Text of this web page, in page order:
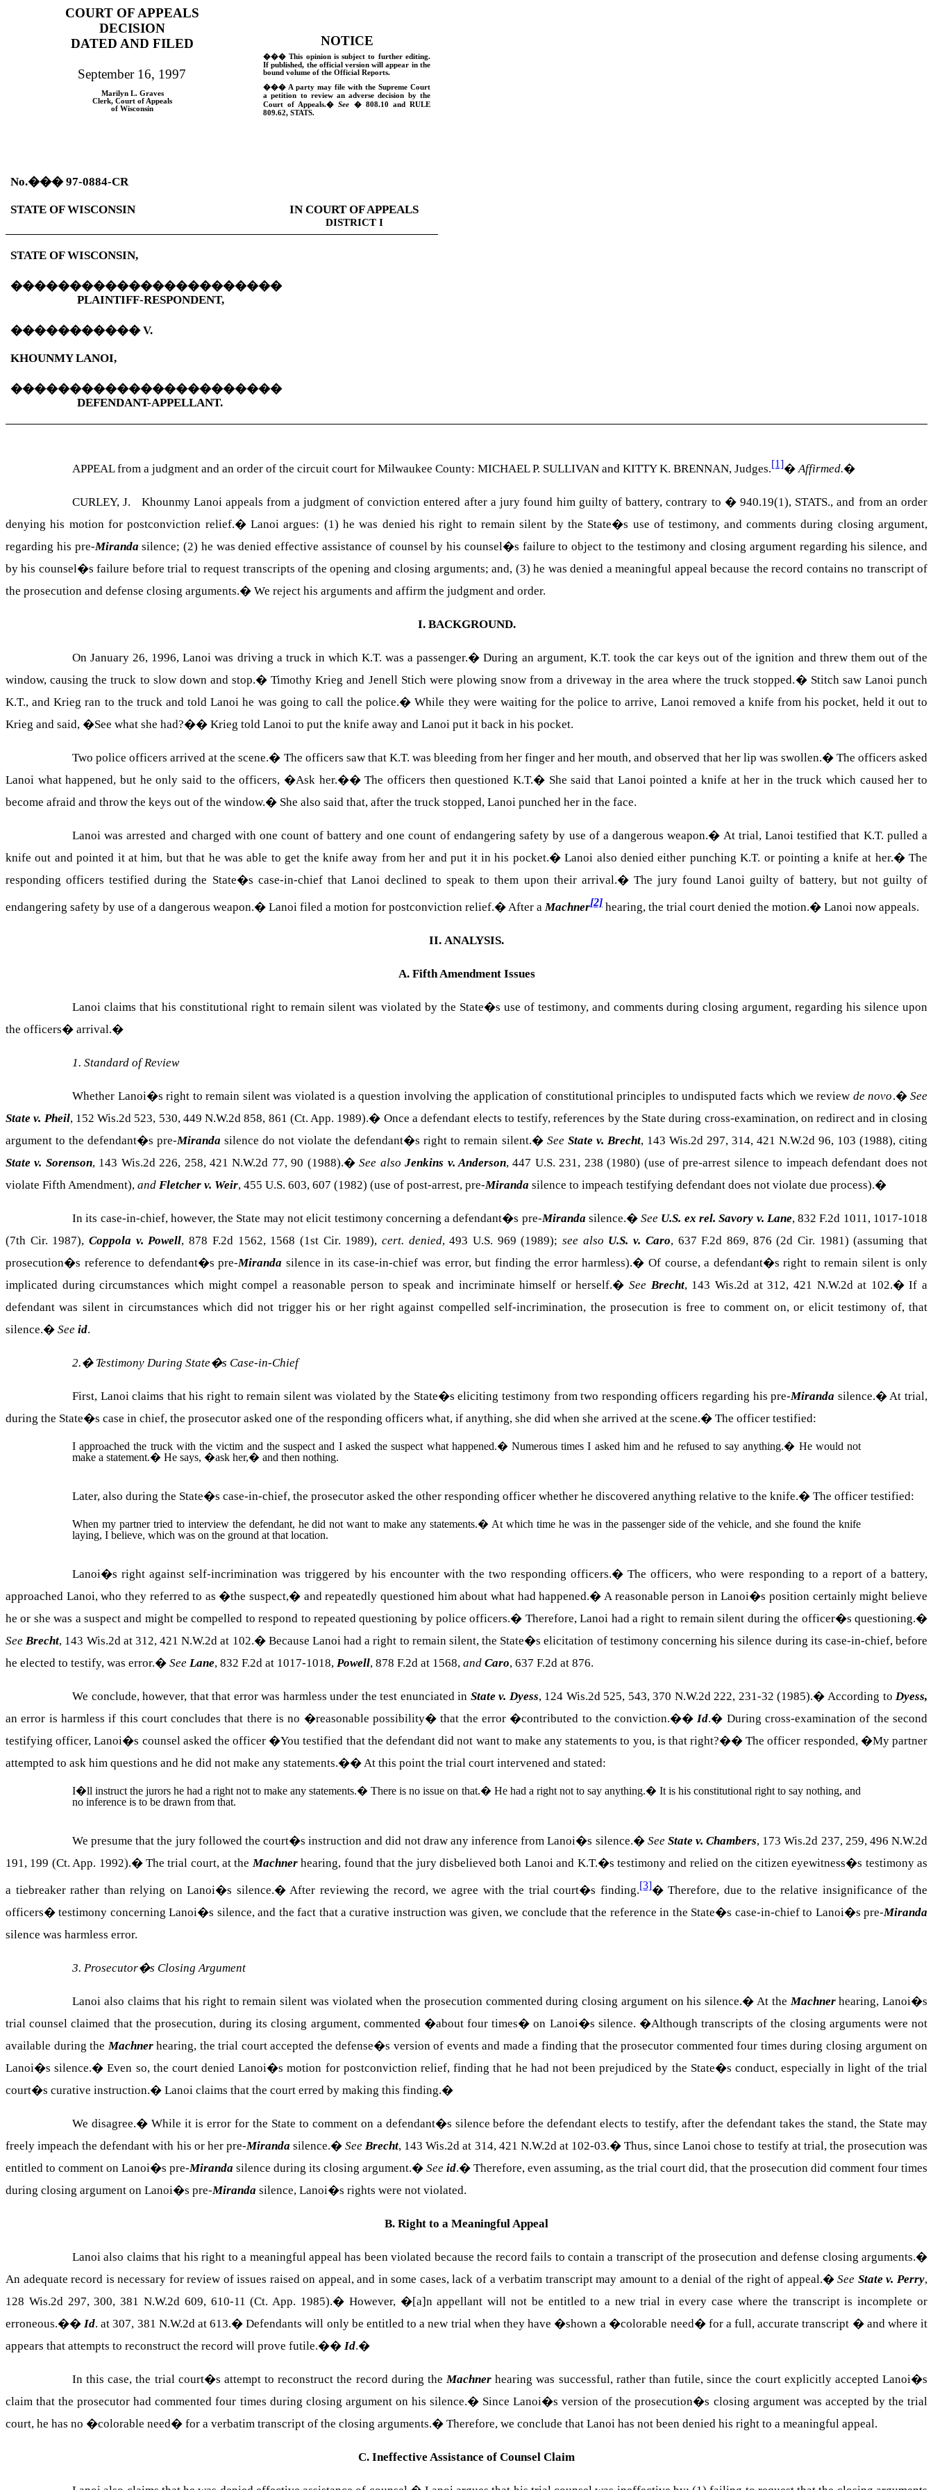
COURT OF APPEALS
DECISION
DATED AND FILED
NOTICE
September 16, 1997
���This opinion is subject to further editing.
If published, the official version will appear in the
bound volume of the Official Reports.
Marilyn L. Graves
Clerk, Court of Appeals
of Wisconsin
��� A party may file with the Supreme Court
a petition to review an adverse decision by the
Court of Appeals.�See � 808.10 and RULE
809.62,STATS.
No.���97-0884-CR
STATE OF WISCONSIN IN COURT OF APPEALS
DISTRICT I
STATE OF WISCONSIN,
�����������������������
PLAINTIFF-RESPONDENT,
�����������V.
KHOUNMY LANOI,
�����������������������
DEFENDANT-APPELLANT.
APPEAL from a judgment and an order of the circuit court for Milwaukee County: MICHAEL P. SULLIVAN and KITTY K. BRENNAN, Judges.[1]�Affirmed.�
CURLEY, J. Khounmy Lanoi appeals from a judgment of conviction entered after a jury found him guilty of battery, contrary to � 940.19(1), STATS., and from an order
denying his motion for postconviction relief.�Lanoi argues: (1) he was denied his right to remain silent by the State�s use of testimony, and comments during closing argument,
regarding his pre-Miranda silence; (2) he was denied effective assistance of counsel by his counsel�s failure to object to the testimony and closing argument regarding his silence, and
by his counsel�s failure before trial to request transcripts of the opening and closing arguments; and, (3) he was denied a meaningful appeal because the record contains no transcript of
the prosecution and defense closing arguments.� We reject his arguments and affirm the judgment and order.
I. BACKGROUND.
On January 26, 1996, Lanoi was driving a truck in which K.T. was a passenger.�During an argument, K.T. took the car keys out of the ignition and threw them out of the
window, causing the truck to slow down and stop.�Timothy Krieg and Jenell Stich were plowing snow from a driveway in the area where the truck stopped.� Stitch saw Lanoi punch
K.T., and Krieg ran to the truck and told Lanoi he was going to call the police.�While they were waiting for the police to arrive, Lanoi removed a knife from his pocket, held it out to
Krieg and said, �See what she had?�� Krieg told Lanoi to put the knife away and Lanoi put it back in his pocket.
Two police officers arrived at the scene.� The officers saw that K.T. was bleeding from her finger and her mouth, and observed that her lip was swollen.� The officers asked
Lanoi what happened, but he only said to the officers, �Ask her.��The officers then questioned K.T.� She said that Lanoi pointed a knife at her in the truck which caused her to
become afraid and throw the keys out of the window.� She also said that, after the truck stopped, Lanoi punched her in the face.
Lanoi was arrested and charged with one count of battery and one count of endangering safety by use of a dangerous weapon.� At trial, Lanoi testified that K.T. pulled a
knife out and pointed it at him, but that he was able to get the knife away from her and put it in his pocket.�Lanoi also denied either punching K.T. or pointing a knife at her.�The
responding officers testified during the State�s case-in-chief that Lanoi declined to speak to them upon their arrival.� The jury found Lanoi guilty of battery, but not guilty of
endangering safety by use of a dangerous weapon.� Lanoi filed a motion for postconviction relief.�After aMachner[2] hearing, the trial court denied the motion.� Lanoi now appeals.
II. ANALYSIS.
A. Fifth Amendment Issues
Lanoi claims that his constitutional right to remain silent was violated by the State�s use of testimony, and comments during closing argument, regarding his silence upon
the officers� arrival.�
1. Standard of Review
Whether Lanoi�s right to remain silent was violated is a question involving the application of constitutional principles to undisputed facts which we review de novo.�See
State v. Pheil, 152 Wis.2d 523, 530, 449 N.W.2d 858, 861 (Ct. App. 1989).� Once a defendant elects to testify, references by the State during cross-examination, on redirect and in closing
argument to the defendant�s pre-Miranda silence do not violate the defendant�s right to remain silent.� See State v. Brecht, 143 Wis.2d 297, 314, 421 N.W.2d 96, 103 (1988), citing
State v. Sorenson, 143 Wis.2d 226, 258, 421 N.W.2d 77, 90 (1988).�See also Jenkins v. Anderson, 447 U.S. 231, 238 (1980) (use of pre-arrest silence to impeach defendant does not
violate Fifth Amendment), and Fletcher v. Weir, 455 U.S. 603, 607 (1982) (use of post-arrest, pre-Miranda silence to impeach testifying defendant does not violate due process).�
In its case-in-chief, however, the State may not elicit testimony concerning a defendant�s pre-Miranda silence.�See U.S. ex rel. Savory v. Lane, 832 F.2d 1011, 1017-1018
(7th Cir. 1987),Coppola v. Powell, 878 F.2d 1562, 1568 (1st Cir. 1989), cert. denied, 493 U.S. 969 (1989);see also U.S. v. Caro, 637 F.2d 869, 876 (2d Cir. 1981) (assuming that
prosecution�s reference to defendant�s pre-Miranda silence in its case-in-chief was error, but finding the error harmless).� Of course, a defendant�s right to remain silent is only
implicated during circumstances which might compel a reasonable person to speak and incriminate himself or herself.�See Brecht, 143 Wis.2d at 312, 421 N.W.2d at 102.�If a
defendant was silent in circumstances which did not trigger his or her right against compelled self-incrimination, the prosecution is free to comment on, or elicit testimony of, that
silence.� See id.
2.� Testimony During State�s Case-in-Chief
First, Lanoi claims that his right to remain silent was violated by the State�s eliciting testimony from two responding officers regarding his pre-Miranda silence.�At trial,
during the State�s case in chief, the prosecutor asked one of the responding officers what, if anything, she did when she arrived at the scene.� The officer testified:
I approached the truck with the victim and the suspect and I asked the suspect what happened.� Numerous times I asked him and he refused to say anything.� He would not
make a statement.� He says, �ask her,� and then nothing.
Later, also during the State�s case-in-chief, the prosecutor asked the other responding officer whether he discovered anything relative to the knife.� The officer testified:
When my partner tried to interview the defendant, he did not want to make any statements.� At which time he was in the passenger side of the vehicle, and she found the knife
laying, I believe, which was on the ground at that location.
Lanoi�s right against self-incrimination was triggered by his encounter with the two responding officers.�The officers, who were responding to a report of a battery,
approached Lanoi, who they referred to as �the suspect,� and repeatedly questioned him about what had happened.� A reasonable person in Lanoi�s position certainly might believe
he or she was a suspect and might be compelled to respond to repeated questioning by police officers.� Therefore, Lanoi had a right to remain silent during the officer�s questioning.�
SeeBrecht, 143 Wis.2d at 312, 421 N.W.2d at 102.� Because Lanoi had a right to remain silent, the State�s elicitation of testimony concerning his silence during its case-in-chief, before
he elected to testify, was error.� See Lane, 832 F.2d at 1017-1018, Powell, 878 F.2d at 1568, and Caro, 637 F.2d at 876.
We conclude, however, that that error was harmless under the test enunciated in State v. Dyess, 124 Wis.2d 525, 543, 370 N.W.2d 222, 231‑32 (1985).� According toDyess,
an error is harmless if this court concludes that there is no �reasonable possibility� that the error �contributed to the conviction.��Id.� During cross-examination of the second
testifying officer, Lanoi�s counsel asked the officer �You testified that the defendant did not want to make any statements to you, is that right?��The officer responded, �My partner
attempted to ask him questions and he did not make any statements.��At this point the trial court intervened and stated:
I�ll instruct the jurors he had a right not to make any statements.�There is no issue on that.� He had a right not to say anything.� It is his constitutional right to say nothing, and
no inference is to be drawn from that.
We presume that the jury followed the court�s instruction and did not draw any inference from Lanoi�s silence.� See State v. Chambers, 173 Wis.2d 237, 259, 496 N.W.2d
191, 199 (Ct. App. 1992).� The trial court, at theMachnerhearing, found that the jury disbelieved both Lanoi and K.T.�s testimony and relied on the citizen eyewitness�s testimony as
a tiebreaker rather than relying on Lanoi�s silence.� After reviewing the record, we agree with the trial court�s finding.[3]�Therefore, due to the relative insignificance of the
officers� testimony concerning Lanoi�s silence, and the fact that a curative instruction was given, we conclude that the reference in the State�s case-in-chief to Lanoi�s pre-Miranda
silence was harmless error.
3. Prosecutor�s Closing Argument
Lanoi also claims that his right to remain silent was violated when the prosecution commented during closing argument on his silence.� At the Machnerhearing, Lanoi�s
trial counsel claimed that the prosecution, during its closing argument, commented �about four times� on Lanoi�s silence. �Although transcripts of the closing arguments were not
available during the Machnerhearing, the trial court accepted the defense�s version of events and made a finding that the prosecutor commented four times during closing argument on
Lanoi�s silence.�Even so, the court denied Lanoi�s motion for postconviction relief, finding that he had not been prejudiced by the State�s conduct, especially in light of the trial
court�s curative instruction.� Lanoi claims that the court erred by making this finding.�
We disagree.� While it is error for the State to comment on a defendant�s silence before the defendant elects to testify, after the defendant takes the stand, the State may
freely impeach the defendant with his or her pre-Miranda silence.�See Brecht, 143 Wis.2d at 314, 421 N.W.2d at 102-03.�Thus, since Lanoi chose to testify at trial, the prosecution was
entitled to comment on Lanoi�s pre-Miranda silence during its closing argument.� See id.� Therefore, even assuming, as the trial court did, that the prosecution did comment four times
during closing argument on Lanoi�s pre-Miranda silence, Lanoi�s rights were not violated.
B. Right to a Meaningful Appeal
Lanoi also claims that his right to a meaningful appeal has been violated because the record fails to contain a transcript of the prosecution and defense closing arguments.�
An adequate record is necessary for review of issues raised on appeal, and in some cases, lack of a verbatim transcript may amount to a denial of the right of appeal.�See State v. Perry,
128 Wis.2d 297, 300, 381 N.W.2d 609, 610-11 (Ct. App. 1985).� However, �[a]n appellant will not be entitled to a new trial in every case where the transcript is incomplete or
erroneous.�� Id. at 307, 381 N.W.2d at 613.�Defendants will only be entitled to a new trial when they have �shown a �colorable need� for a full, accurate transcript � and where it
appears that attempts to reconstruct the record will prove futile.�� Id.�
In this case, the trial court�s attempt to reconstruct the record during the Machner hearing was successful, rather than futile, since the court explicitly accepted Lanoi�s
claim that the prosecutor had commented four times during closing argument on his silence.� Since Lanoi�s version of the prosecution�s closing argument was accepted by the trial
court, he has no �colorable need� for a verbatim transcript of the closing arguments.� Therefore, we conclude that Lanoi has not been denied his right to a meaningful appeal.
C. Ineffective Assistance of Counsel Claim